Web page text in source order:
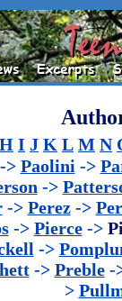
H I J K L M N
Paolini ->
->
-> Perez->
-> Pierce->
->
-> Preble-
>